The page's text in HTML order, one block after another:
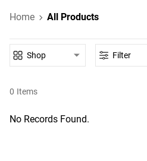
Home All Products
0 Items
Shop Filter
No Records Found.